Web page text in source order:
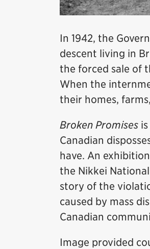
In 1942, the
descent living in
the forced sale of
When the
their homes,
Broken Promises
Canadian
have. An
the Nikkei
story of the
caused by mass
Canadian
Image provided